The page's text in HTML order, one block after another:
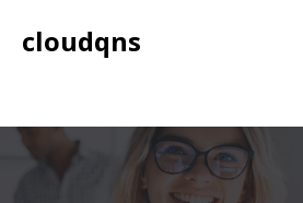
cloudqns